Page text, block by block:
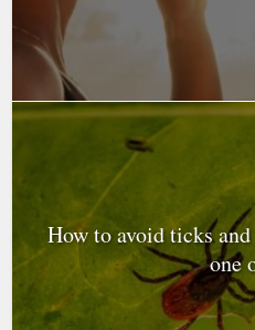
How to avoid ticks
one